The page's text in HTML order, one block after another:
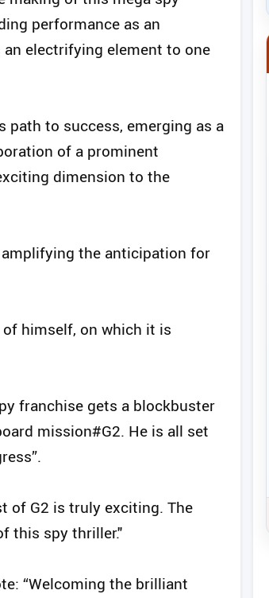
performance as an
an electrifying element to one
path to success, emerging as a
of a prominent
dimension to the
the anticipation for
himself, on which it is
franchise gets a blockbuster
mission#G2. He is all set
of G2 is truly exciting. The
this spy thriller."
“Welcoming the brilliant